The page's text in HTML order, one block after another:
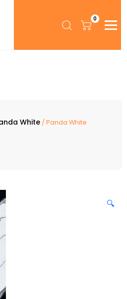
0
White / Panda White
🔍